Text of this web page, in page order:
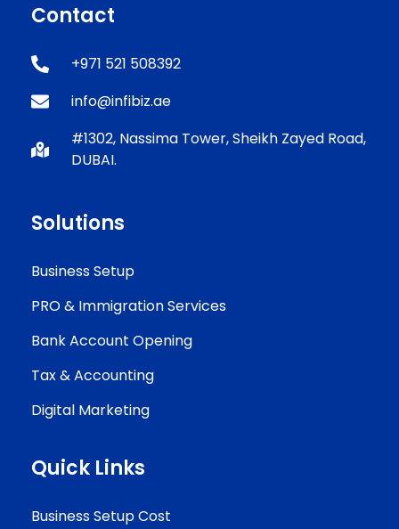
Contact
+971 521 508392
info@infibiz.ae
#1302, Nassima Tower, Sheikh Zayed Road,
DUBAI.
Solutions
Business Setup
PRO & Immigration Services
Bank Account Opening
Tax & Accounting
Digital Marketing
Quick Links
Business Setup Cost